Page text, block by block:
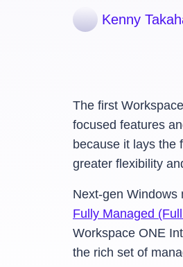
Kenny
The first
focused features
because it lays the
greater flexibility
Next-gen Windows
Fully Managed
Workspace ONE
the rich set of